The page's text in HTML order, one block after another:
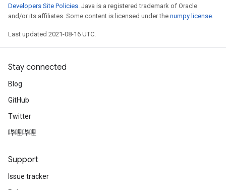
Developers Site Policies. Java is a registered trademark of Oracle
and/or its affiliates. Some content is licensed under the numpy license.
Last updated 2021-08-16 UTC.
Stay connected
Blog
GitHub
Twitter
哔哩哔哩
Support
Issue tracker